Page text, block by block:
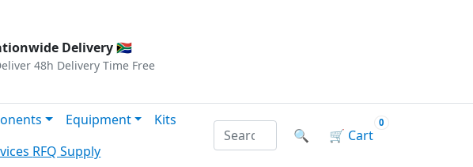
Delivery 🇿🇦
48h Delivery Time Free
Equipment
Kits
RFQ Supply
Search products by name or reference
🔍 🛒 Cart
0